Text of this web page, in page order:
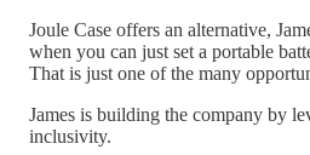
Joule Case offers an alternative,
when you can just set a portable
That is just one of the many
James is building the company by
inclusivity.